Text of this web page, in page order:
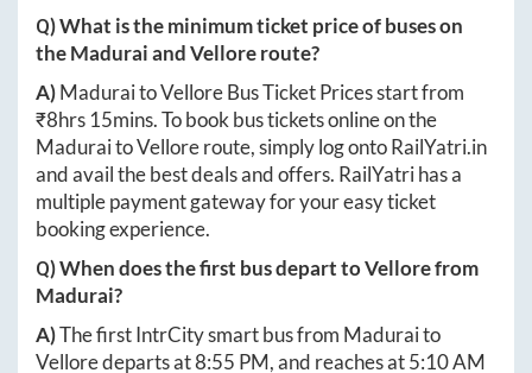
Q) What is the minimum ticket price of buses on
theMaduraiandVelloreroute?
A)MaduraitoVelloreBus Ticket Prices start from
₹8hrs 15mins. To book bus tickets online on the
MaduraitoVelloreroute, simply log ontoRailYatri.in
and avail the best deals and offers. RailYatri has a
multiple payment gateway for your easy ticket
booking experience.
Q) When does the first bus depart toVellorefrom
Madurai?
A)The first IntrCity smart bus from Maduraito
Velloredeparts at8:55 PM, and reaches at5:10 AM